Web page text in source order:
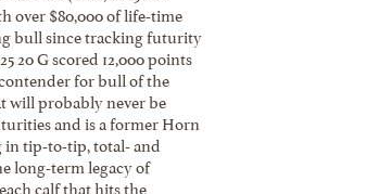
over $80,000 of life-time
bull since tracking futurity
20 G scored 12,000 points
for bull of the
will probably never be
and is a former Horn
in tip-to-tip, total- and
long-term legacy of
calf that hits the